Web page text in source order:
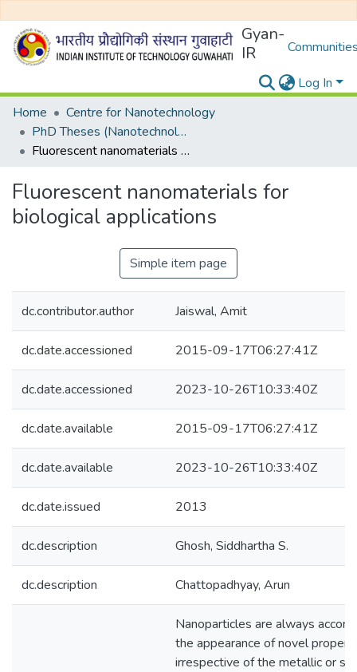
Gyan-
IR
Log In
Home
Centre for Nanotechnology
PhD Theses (Nanotechnology)
Fluorescent nanomaterials for biological applications
Fluorescent nanomaterials for
biological applications
Simple item page
dc.contributor.author Jaiswal, Amit
dc.date.accessioned 2015-09-17T06:27:41Z
dc.date.accessioned 2023-10-26T10:33:40Z
dc.date.available 2015-09-17T06:27:41Z
dc.date.available 2023-10-26T10:33:40Z
dc.date.issued 2013
dc.description Ghosh, Siddhartha S.
dc.description Chattopadhyay, Arun
Nanoparticles are always
the appearance of novel
irrespective of the metallic or